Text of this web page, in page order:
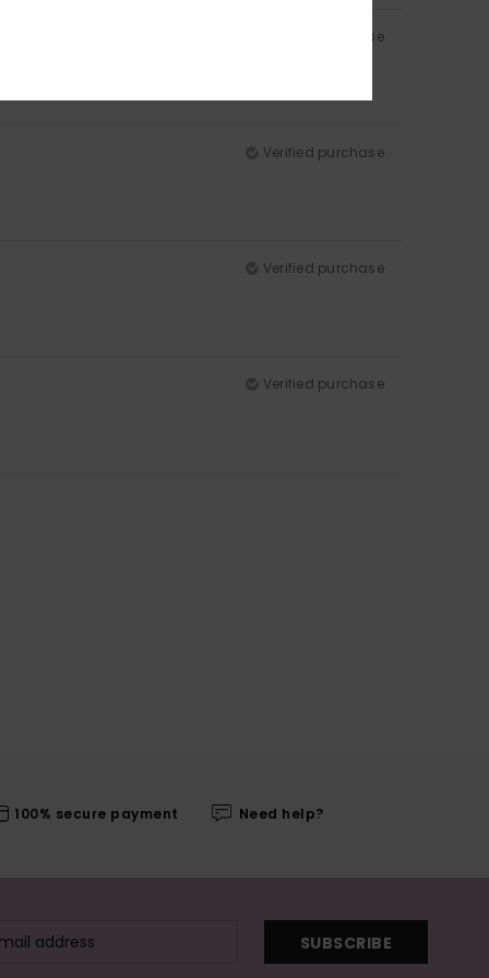
Verified purchase
Verified purchase
Verified purchase
Verified purchase
100% secure payment Need help?
SUBSCRIBE